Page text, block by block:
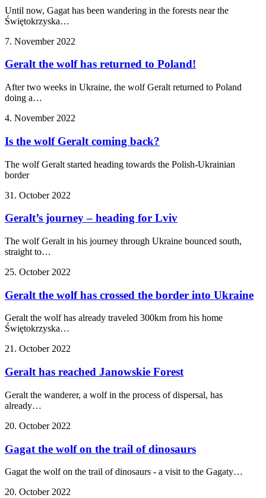
Until now, Gagat has been wandering in the forests near the
Świętokrzyska…
7. November 2022
Geralt the wolf has returned to Poland!
After two weeks in Ukraine, the wolf Geralt returned to Poland
doing a…
4. November 2022
Is the wolf Geralt coming back?
The wolf Geralt started heading towards the Polish-Ukrainian
border
31. October 2022
Geralt’s journey – heading for Lviv
The wolf Geralt in his journey through Ukraine bounced south,
straight to…
25. October 2022
Geralt the wolf has crossed the border into Ukraine
Geralt the wolf has already traveled 300km from his home
Świętokrzyska…
21. October 2022
Geralt has reached Janowskie Forest
Geralt the wanderer, a wolf in the process of dispersal, has
already…
20. October 2022
Gagat the wolf on the trail of dinosaurs
Gagat the wolf on the trail of dinosaurs - a visit to the Gagaty…
20. October 2022